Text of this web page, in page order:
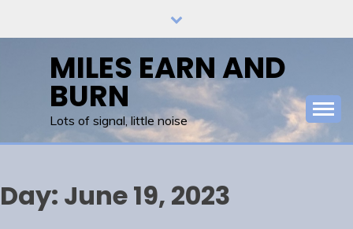
MILES EARN AND
BURN
Lots of signal, little noise
Day: June 19, 2023